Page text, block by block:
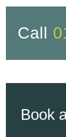
Call
Book